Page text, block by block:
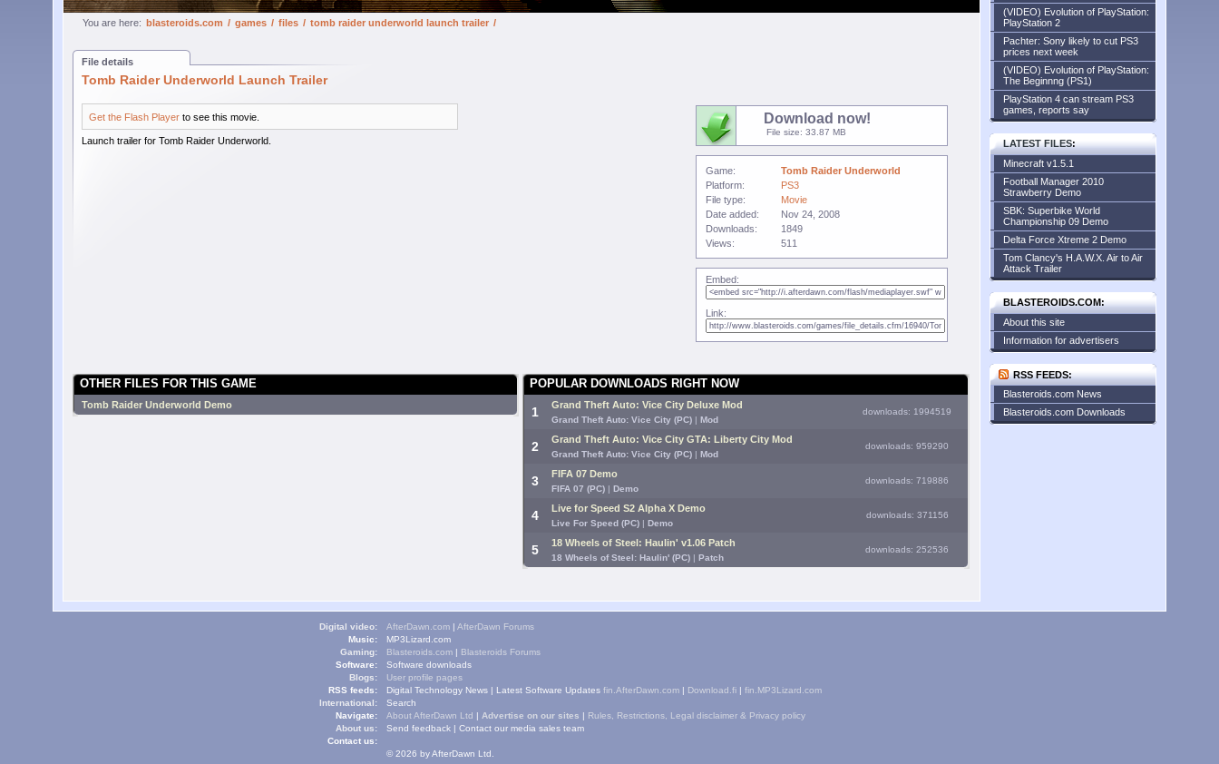
You are here: blasteroids.com / games / files / tomb raider underworld launch trailer /
File details
Tomb Raider Underworld Launch Trailer
Download now!
File size: 33.87 MB
Game:
Tomb Raider Underworld
Platform:
PS3
File type:
Movie
Date added:
Nov 24, 2008
Downloads:
1849
Views:
511
Embed:
Link:
Get the Flash Playerto see this movie.
Launch trailer for Tomb Raider Underworld.
OTHER FILES FOR THIS GAME
Tomb Raider Underworld Demo
POPULAR DOWNLOADS RIGHT NOW
1 Grand Theft Auto: Vice City Deluxe Mod
Grand Theft Auto: Vice City (PC) | Mod
downloads: 1994519
2 Grand Theft Auto: Vice City GTA: Liberty City Mod
Grand Theft Auto: Vice City (PC) | Mod
downloads: 959290
3 FIFA 07 Demo
FIFA 07 (PC) | Demo
downloads: 719886
4 Live for Speed S2 Alpha X Demo
Live For Speed (PC) | Demo
downloads: 371156
5 18 Wheels of Steel: Haulin' v1.06 Patch
18 Wheels of Steel: Haulin' (PC) | Patch
downloads: 252536
(VIDEO) Evolution of PlayStation:
PlayStation 2
Pachter: Sony likely to cut PS3
prices next week
(VIDEO) Evolution of PlayStation:
The Beginnng (PS1)
PlayStation 4 can stream PS3
games, reports say
LATEST FILES:
Minecraft v1.5.1
Football Manager 2010
Strawberry Demo
SBK: Superbike World
Championship 09 Demo
Delta Force Xtreme 2 Demo
Tom Clancy's H.A.W.X. Air to Air
Attack Trailer
BLASTEROIDS.COM:
About this site
Information for advertisers
RSS FEEDS:
Blasteroids.com News
Blasteroids.com Downloads
Digital video: AfterDawn.com | AfterDawn Forums
Music:
MP3Lizard.com
Gaming:
Blasteroids.com | Blasteroids Forums
Software:
Software downloads
Blogs:
User profile pages
RSS feeds:
Digital Technology News | Latest Software Updates
International:
fin.AfterDawn.com | Download.fi | fin.MP3Lizard.com
Navigate:
Search
About us:
About AfterDawn Ltd | Advertise on our sites | Rules, Restrictions, Legal disclaimer & Privacy policy
Contact us:
Send feedback | Contact our media sales team
© 2026 by AfterDawn Ltd.